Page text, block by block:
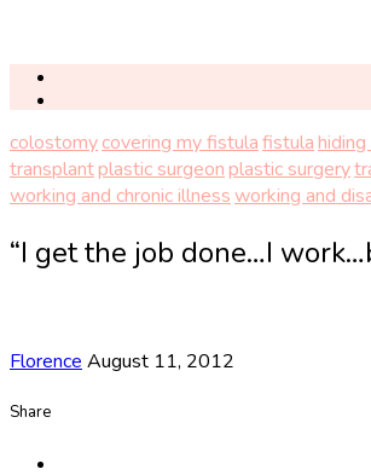
colostomycovering my fistulafistula
transplantplastic surgeonplastic surgery
working and chronic illnessworking and
“I get the job done…I
Florence August 11, 2012
Share